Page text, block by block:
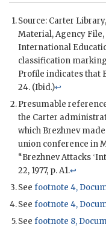
Source: Carter
Material, Agency
International
classification
Profile indicates that
24. (Ibid.)↩
Presumable
the Carter
which Brezhnev
union conference in
“Brezhnev Attacks
22, 1977, p. A1.↩
See footnote 4,
See footnote 4,
See footnote 8,